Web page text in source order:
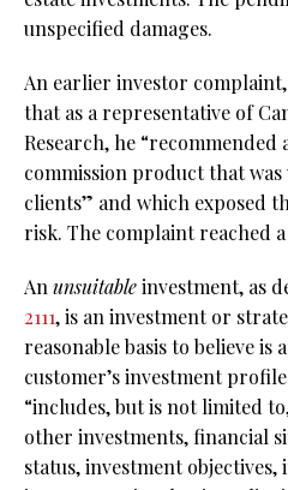
unspecified damages.
An earlier investor
that as a representative of
Research, he
commission product that
clients” and which exposed
risk. The complaint reached
Anunsuitableinvestment, as
2111, is an investment or
reasonable basis to believe
customer’s investment
“includes, but is not limited
other investments, financial
status, investment